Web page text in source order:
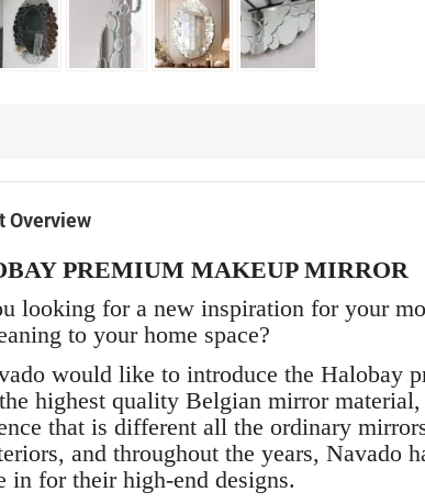
Overview
PREMIUM MAKEUP MIRROR
looking for a new inspiration for your
to your home space?
would like to introduce the Halobay
highest quality Belgian mirror
that is different all the ordinary
and throughout the years, Navado
in for their high-end designs.